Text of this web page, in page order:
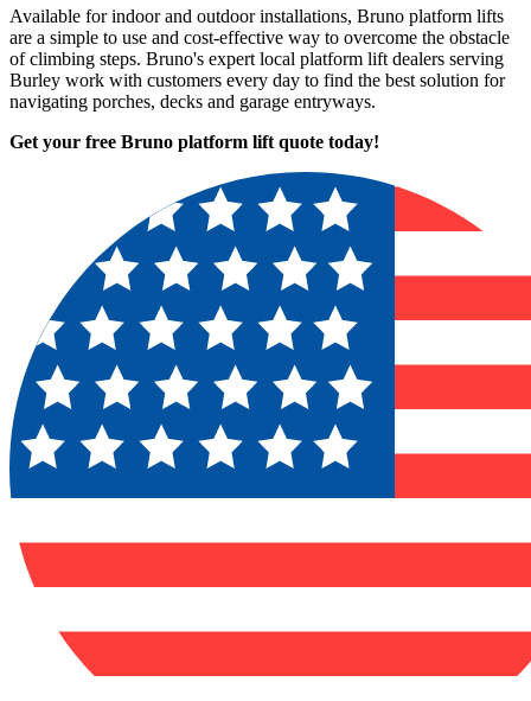
Available for indoor and outdoor installations, Bruno platform lifts
are a simple to use and cost-effective way to overcome the obstacle
of climbing steps. Bruno's expert local platform lift dealers serving
Burley work with customers every day to find the best solution for
navigating porches, decks and garage entryways.
Get your free Bruno platform lift quote today!